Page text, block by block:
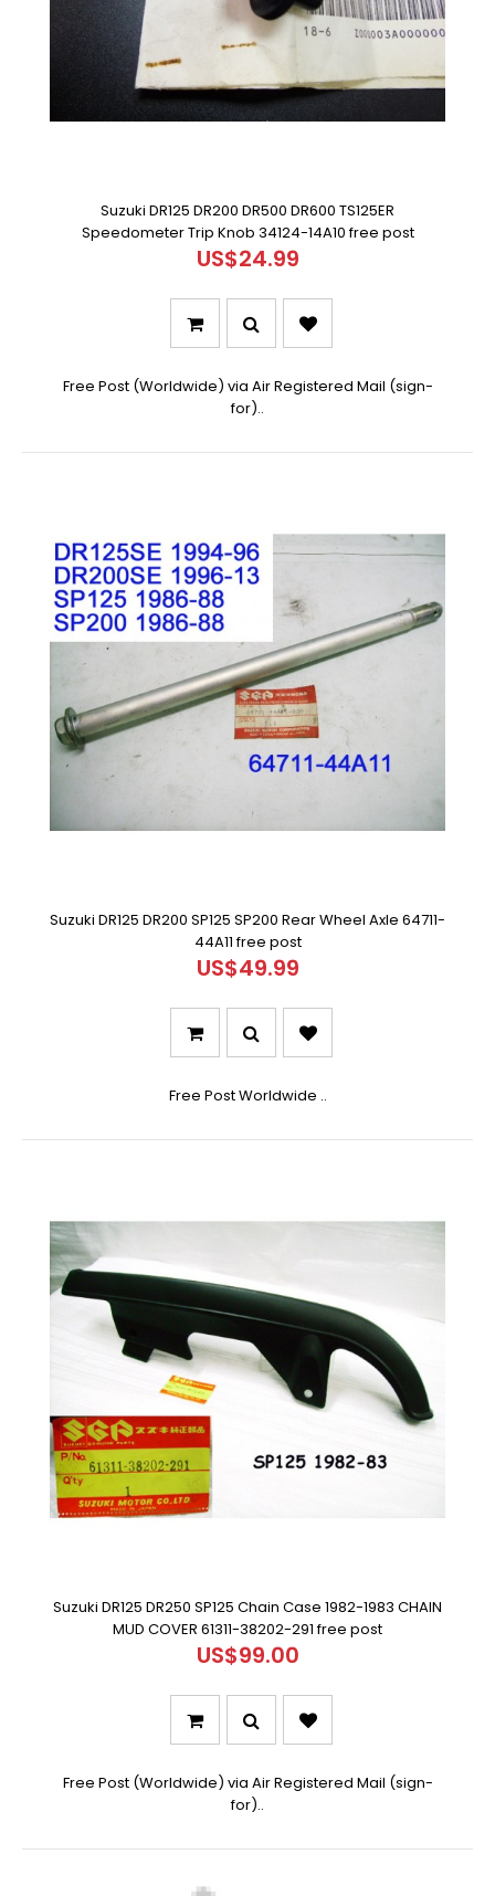
Suzuki DR125 DR200 DR500 DR600 TS125ER
Speedometer Trip Knob 34124-14A10 free post
US$24.99
Free Post (Worldwide) via Air Registered Mail (sign-
for)..
Suzuki DR125 DR200 SP125 SP200 Rear Wheel Axle 64711-
44A11 free post
US$49.99
Free Post Worldwide ..
Suzuki DR125 DR250 SP125 Chain Case 1982-1983 CHAIN
MUD COVER 61311-38202-291 free post
US$99.00
Free Post (Worldwide) via Air Registered Mail (sign-
for)..